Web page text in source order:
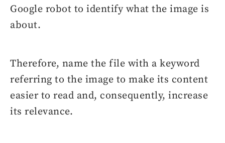
Google robot to identify what the image is
about.
Therefore, name the file with a keyword
referring to the image to make its content
easier to read and, consequently, increase
its relevance.